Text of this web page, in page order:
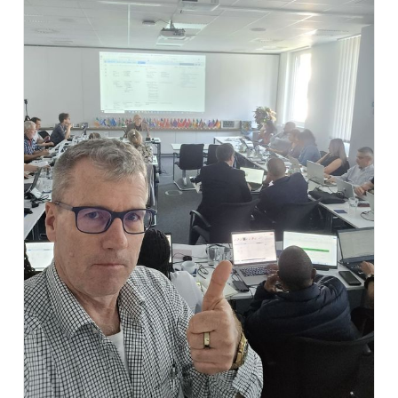
partnerships, and connect with colleagues from
across our international community. The live band
created the perfect atmosphere and turned the
evening into a memorable highlight of the event.
and personal networking is what makes our events
so special. A big thank you to all guests, musicians,
and everyone involved for making this evening such a
success! 🍻🇩🇪🎺
#usergroup #SafetyOversight #AviationCompliance
#AviationTech #BuiltByRegulatorsForRegulators
#innovation #AviationRegulation #AviationSafety
#DigitalTransformation #EMPIC #SafetyOversight
#AviationCompliance #AviationTech #Aviation
#safety #safetyoversight #caa #standardsoftware
#regulator #aviationregulator #civilaviation
#laptopandlederhosen